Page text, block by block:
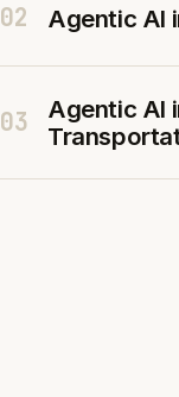
02 Agentic AI
03
Agentic AI